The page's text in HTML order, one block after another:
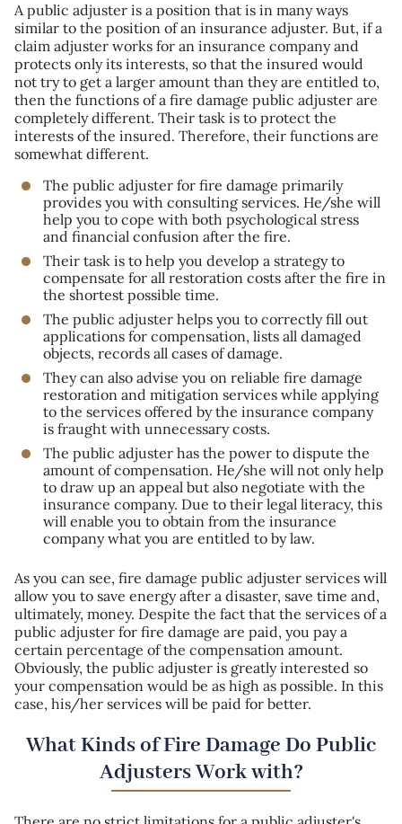
A public adjuster is a position that is in many ways
similar to the position of an insurance adjuster. But, if a
claim adjuster works for an insurance company and
protects only its interests, so that the insured would
not try to get a larger amount than they are entitled to,
then the functions of a fire damage public adjuster are
completely different. Their task is to protect the
interests of the insured. Therefore, their functions are
somewhat different.
The public adjuster for fire damage primarily
provides you with consulting services. He/she will
help you to cope with both psychological stress
and financial confusion after the fire.
Their task is to help you develop a strategy to
compensate for all restoration costs after the fire in
the shortest possible time.
The public adjuster helps you to correctly fill out
applications for compensation, lists all damaged
objects, records all cases of damage.
They can also advise you on reliable fire damage
restoration and mitigation services while applying
to the services offered by the insurance company
is fraught with unnecessary costs.
The public adjuster has the power to dispute the
amount of compensation. He/she will not only help
to draw up an appeal but also negotiate with the
insurance company. Due to their legal literacy, this
will enable you to obtain from the insurance
company what you are entitled to by law.
As you can see, fire damage public adjuster services will
allow you to save energy after a disaster, save time and,
ultimately, money. Despite the fact that the services of a
public adjuster for fire damage are paid, you pay a
certain percentage of the compensation amount.
Obviously, the public adjuster is greatly interested so
your compensation would be as high as possible. In this
case, his/her services will be paid for better.
What Kinds of Fire Damage Do Public
Adjusters Work with?